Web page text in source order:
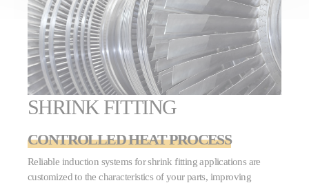
SHRINK FITTING
CONTROLLED HEAT PROCESS
Reliable induction systems for shrink fitting applications are
customized to the characteristics of your parts, improving